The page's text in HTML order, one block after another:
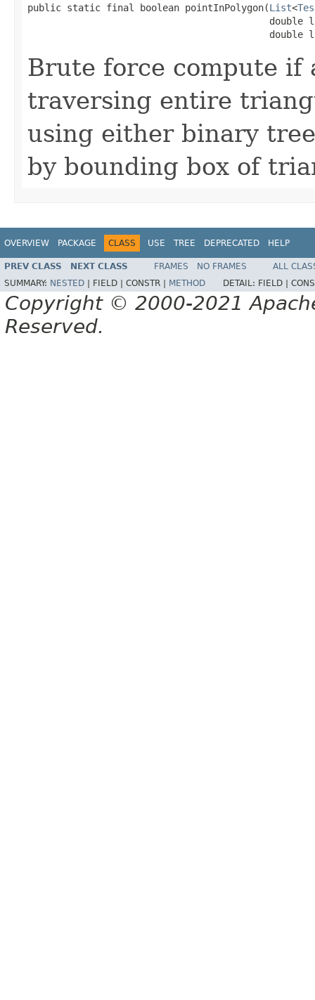
public static final boolean pointInPolygon(List<
double
double
Brute force compute if
traversing entire
using either binary
by bounding box of
OVERVIEW PACKAGE CLASS USE TREE DEPRECATED HELP
PREV CLASS NEXT CLASS FRAMES NO FRAMES
ALL
SUMMARY: NESTED FIELD | CONSTR | METHOD DETAIL: FIELD |
Copyright © 2000-2021
Reserved.